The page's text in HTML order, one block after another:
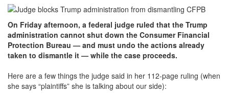
On Friday afternoon, a federal judge ruled that the Trump
administration cannot shut down the Consumer Financial
Protection Bureau — and must undo the actions already
taken to dismantle it — while the case proceeds.
Here are a few things the judge said in her 112-page ruling (when
she says “plaintiffs” she is talking about our side):